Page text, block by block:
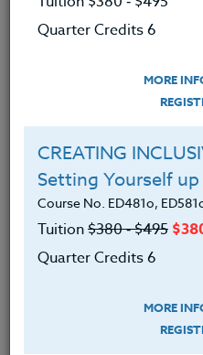
MAGIC SCHOOL:
Sidekick &
Course No. CM403t,
Tuition $315 ‑ $415
Quarter Credits 5
MORE INFORMATION
(Updated for
Quarter Credits 6
MORE
CREATING
Setting Yourself
Course No. ED481o,
Tuition$380 ‑ $495
Quarter Credits 6
MORE